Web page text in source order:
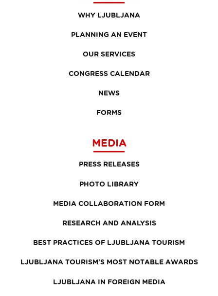
WHY LJUBLJANA
PLANNING AN EVENT
OUR SERVICES
CONGRESS CALENDAR
NEWS
FORMS
MEDIA
PRESS RELEASES
PHOTO LIBRARY
MEDIA COLLABORATION FORM
RESEARCH AND ANALYSIS
BEST PRACTICES OF LJUBLJANA TOURISM
LJUBLJANA TOURISM'S MOST NOTABLE AWARDS
LJUBLJANA IN FOREIGN MEDIA